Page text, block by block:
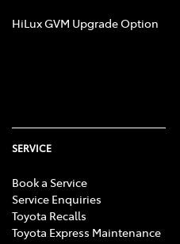
HiLux GVM Upgrade Option
SERVICE
Book a Service
Service Enquiries
Toyota Recalls
Toyota Express Maintenance